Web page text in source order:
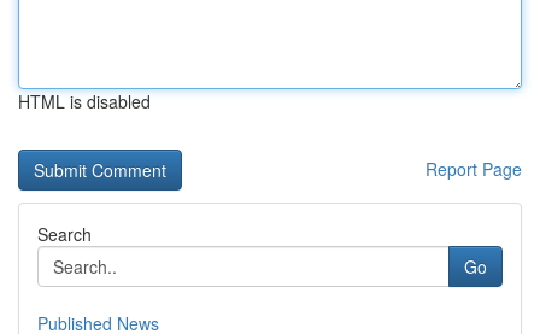
HTML is disabled
Report Page
Search
Go
Published News